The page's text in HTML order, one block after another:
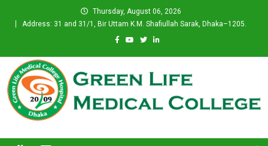
Thursday, August 06, 2026
Address: 31 and 31/1, Bir Uttam K.M. Shafiullah Sarak, Dhaka–1205.
Green Life Medical College